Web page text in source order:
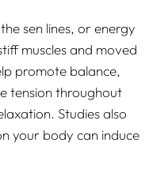
sen lines, or energy
muscles and moved
promote balance,
tension throughout
Studies also
your body can induce